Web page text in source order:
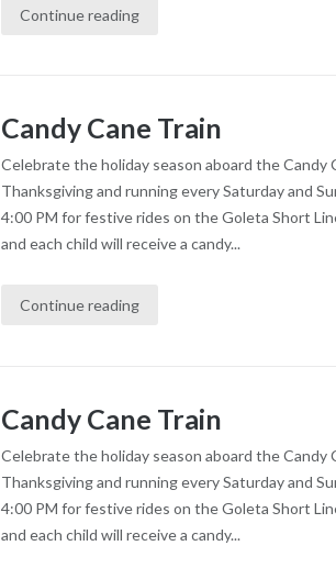
Continue reading
Candy Cane Train
Celebrate the holiday season aboard the
Thanksgiving and running every Saturday and
4:00 PM for festive rides on the Goleta Short
and each child will receive a candy...
Continue reading
Candy Cane Train
Celebrate the holiday season aboard the
Thanksgiving and running every Saturday and
4:00 PM for festive rides on the Goleta Short
and each child will receive a candy...